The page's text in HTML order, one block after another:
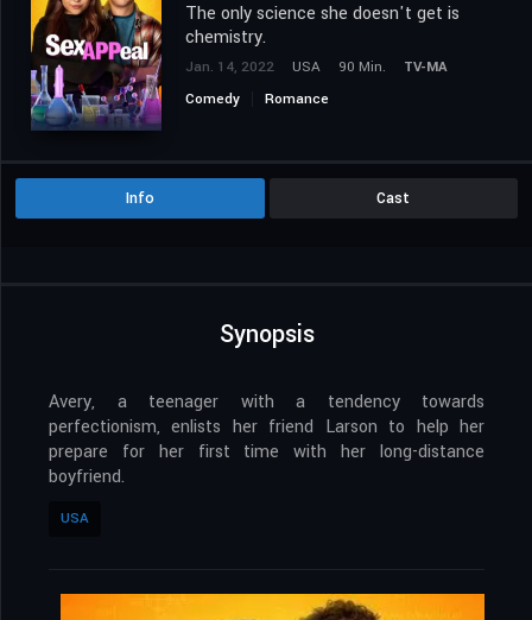
The only science she doesn't get is
chemistry.
Jan. 14, 2022 USA 90 Min.
TV-MA
Comedy
Romance
Info Cast
Synopsis
Avery, a teenager with a tendency towards
perfectionism, enlists her friend Larson to help her
prepare for her first time with her long-distance
boyfriend.
USA